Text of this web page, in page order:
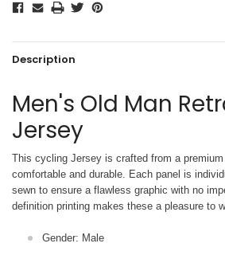
Description
Men's Old Man
Jersey
This cycling Jersey is crafted from a
comfortable and durable. Each panel is
sewn to ensure a flawless graphic with no
definition printing makes these a pleasure to
Gender: Male